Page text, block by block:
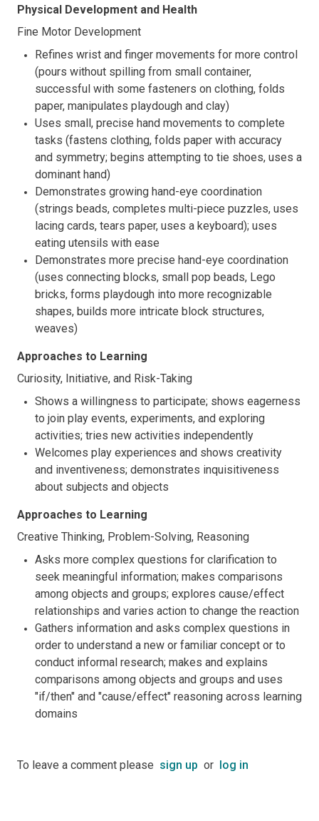
Physical Development and Health
Fine Motor Development
Refines wrist and finger movements for more control
(pours without spilling from small container,
successful with some fasteners on clothing, folds
paper, manipulates playdough and clay)
Uses small, precise hand movements to complete
tasks (fastens clothing, folds paper with accuracy
and symmetry; begins attempting to tie shoes, uses a
dominant hand)
Demonstrates growing hand-eye coordination
(strings beads, completes multi-piece puzzles, uses
lacing cards, tears paper, uses a keyboard); uses
eating utensils with ease
Demonstrates more precise hand-eye coordination
(uses connecting blocks, small pop beads, Lego
bricks, forms playdough into more recognizable
shapes, builds more intricate block structures,
weaves)
Approaches to Learning
Curiosity, Initiative, and Risk-Taking
Shows a willingness to participate; shows eagerness
to join play events, experiments, and exploring
activities; tries new activities independently
Welcomes play experiences and shows creativity
and inventiveness; demonstrates inquisitiveness
about subjects and objects
Approaches to Learning
Creative Thinking, Problem-Solving, Reasoning
Asks more complex questions for clarification to
seek meaningful information; makes comparisons
among objects and groups; explores cause/effect
relationships and varies action to change the reaction
Gathers information and asks complex questions in
order to understand a new or familiar concept or to
conduct informal research; makes and explains
comparisons among objects and groups and uses
"if/then" and "cause/effect" reasoning across learning
domains
To leave a comment please sign up or log in